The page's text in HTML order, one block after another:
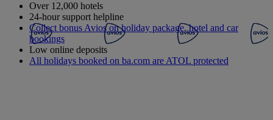
Over 12,000 hotels
24-hour support helpline
Collect bonus Avios on holiday package, hotel and car
bookings
Low online deposits
All holidays booked on ba.com are ATOL protected